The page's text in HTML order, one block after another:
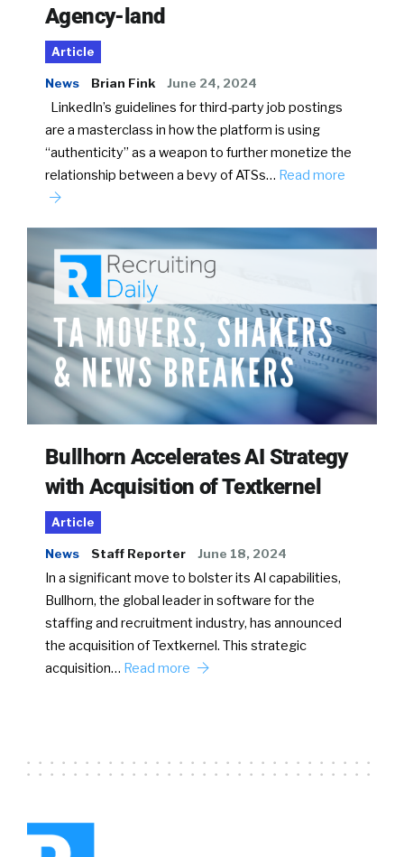
Agency-land
Article
News Brian Fink June 24, 2024
LinkedIn’s guidelines for third-party job postings
are a masterclass in how the platform is using
“authenticity” as a weapon to further monetize the
relationship between a bevy of ATSs… Read more
Bullhorn Accelerates AI Strategy
with Acquisition of Textkernel
Article
News Staff Reporter June 18, 2024
In a significant move to bolster its AI capabilities,
Bullhorn, the global leader in software for the
staffing and recruitment industry, has announced
the acquisition of Textkernel. This strategic
acquisition… Read more